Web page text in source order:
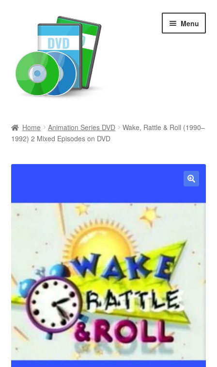
Menu
Newly Added
Movies and Television
Browse Want Ads
Contact Us
Home Animation Series DVD
Wake, Rattle & Roll (1990–
1992) 2 Mixed Episodes on DVD